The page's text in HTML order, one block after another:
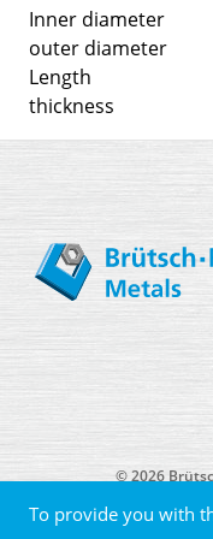
To provide you with
Inner diameter
outer diameter
Length
thickness
© 2026